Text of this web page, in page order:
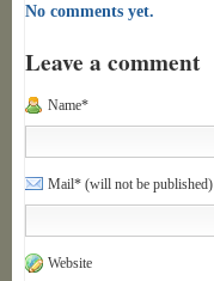
No comments yet.
Leave a comment
Name*
Mail* (will not be published)
Website